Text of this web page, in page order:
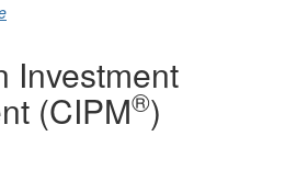
Investment
(CIPM®)